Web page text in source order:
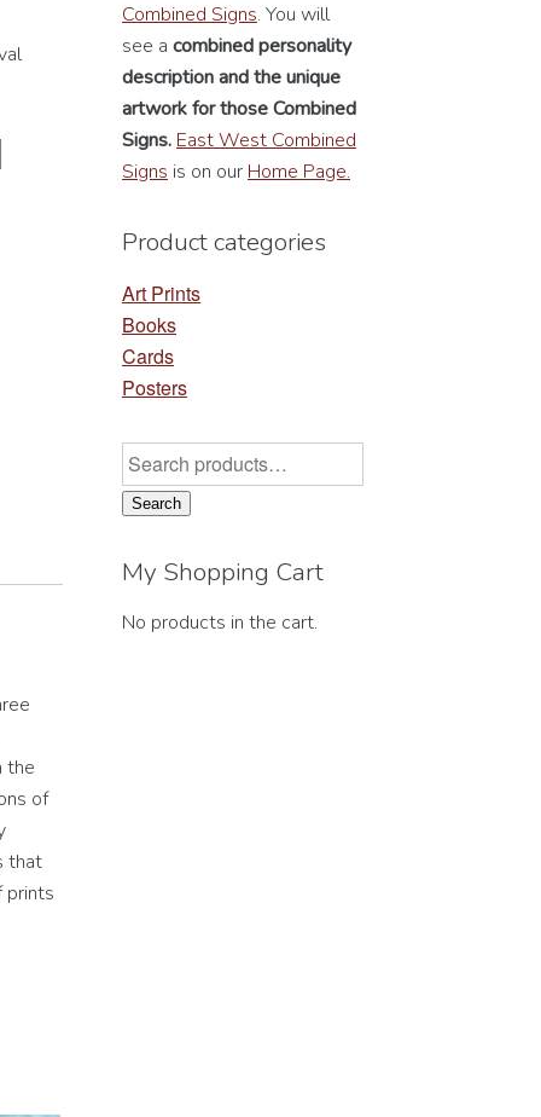
the
of
that
prints
Combined Signs. You will
see a combined personality
descriptionand the unique
artwork for those Combined
Signs. East West Combined
Signs is on our Home Page.
Product categories
Art Prints
Books
Cards
Posters
Search
for:
Search
My Shopping Cart
No products in the cart.